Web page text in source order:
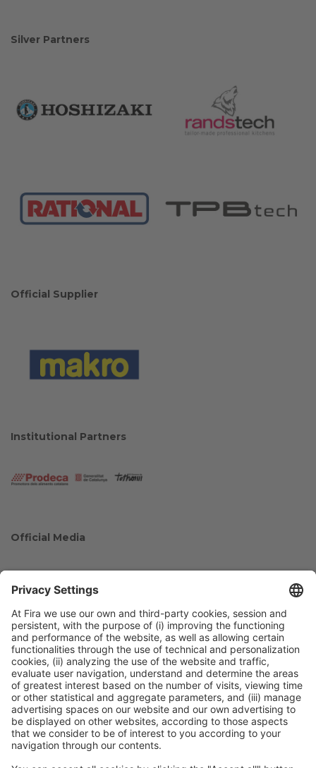
Silver Partners
Official Supplier
Institutional Partners
Official Media
Collaborators